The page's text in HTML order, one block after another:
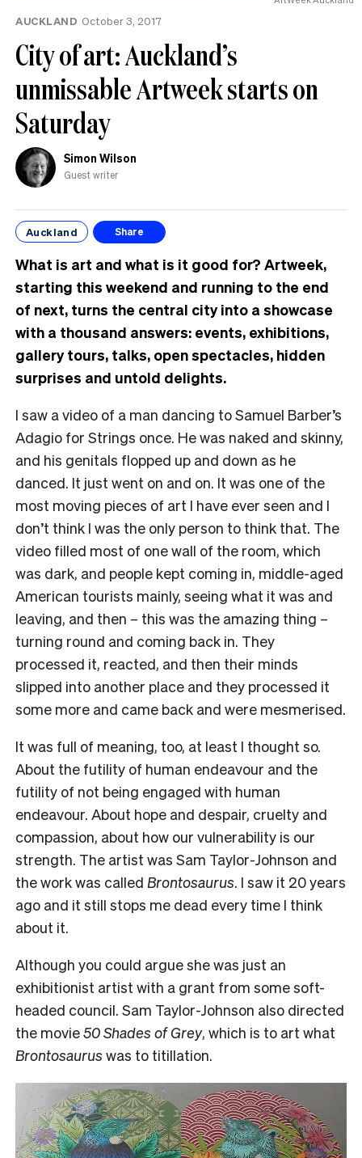
AUCKLAND October 3, 2017
City of art: Auckland’s
unmissable Artweek starts on
Saturday
Simon Wilson
Guest writer
Auckland Share
What is art and what is it good for? Artweek,
starting this weekend and running to the end
of next, turns the central city into a showcase
with a thousand answers: events, exhibitions,
gallery tours, talks, open spectacles, hidden
surprises and untold delights.
I saw a video of a man dancing to Samuel Barber’s
Adagio for Strings once. He was naked and skinny,
and his genitals flopped up and down as he
danced. It just went on and on. It was one of the
most moving pieces of art I have ever seen and I
don’t think I was the only person to think that. The
video filled most of one wall of the room, which
was dark, and people kept coming in, middle-aged
American tourists mainly, seeing what it was and
leaving, and then – this was the amazing thing –
turning round and coming back in. They
processed it, reacted, and then their minds
slipped into another place and they processed it
some more and came back and were mesmerised.
It was full of meaning, too, at least I thought so.
About the futility of human endeavour and the
futility of not being engaged with human
endeavour. About hope and despair, cruelty and
compassion, about how our vulnerability is our
strength. The artist was Sam Taylor-Johnson and
the work was called Brontosaurus. I saw it 20 years
ago and it still stops me dead every time I think
about it.
Although you could argue she was just an
exhibitionist artist with a grant from some soft-
headed council. Sam Taylor-Johnson also directed
the movie50 Shades of Grey, which is to art what
Brontosaurus was to titillation.